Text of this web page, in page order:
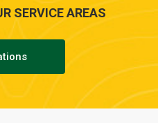
SERVICE AREAS